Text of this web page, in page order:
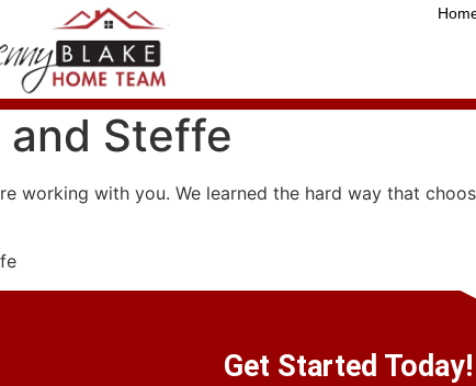
and Steffe
working with you. We learned the hard way that
Get Started Today!